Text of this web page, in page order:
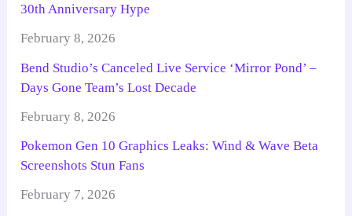
30th Anniversary Hype
February 8, 2026
Bend Studio’s Canceled Live Service ‘Mirror Pond’ –
Days Gone Team’s Lost Decade
February 8, 2026
Pokemon Gen 10 Graphics Leaks: Wind & Wave Beta
Screenshots Stun Fans
February 7, 2026